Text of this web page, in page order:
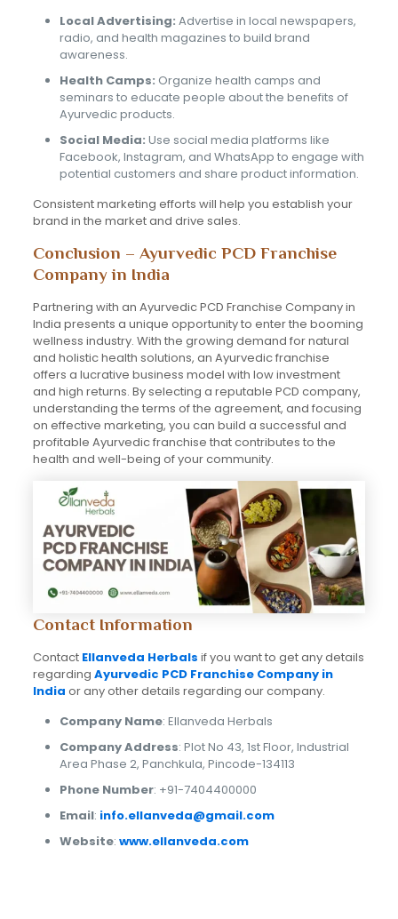
Local Advertising: Advertise in local newspapers,
radio, and health magazines to build brand
awareness.
Health Camps: Organize health camps and
seminars to educate people about the benefits of
Ayurvedic products.
Social Media: Use social media platforms like
Facebook, Instagram, and WhatsApp to engage with
potential customers and share product information.
Consistent marketing efforts will help you establish your
brand in the market and drive sales.
Conclusion – Ayurvedic PCD Franchise
Company in India
Partnering with an Ayurvedic PCD Franchise Company in
India presents a unique opportunity to enter the booming
wellness industry. With the growing demand for natural
and holistic health solutions, an Ayurvedic franchise
offers a lucrative business model with low investment
and high returns. By selecting a reputable PCD company,
understanding the terms of the agreement, and focusing
on effective marketing, you can build a successful and
profitable Ayurvedic franchise that contributes to the
health and well-being of your community.
Contact Information
Contact Ellanveda Herbals if you want to get any details
regarding Ayurvedic PCD Franchise Company in
India or any other details regarding our company.
Company Name: Ellanveda Herbals
Company Address: Plot No 43, 1st Floor, Industrial
Area Phase 2, Panchkula, Pincode-134113
Phone Number: +91-7404400000
Email: info.ellanveda@gmail.com
Website: www.ellanveda.com